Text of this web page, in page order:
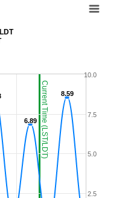
Current Time (LST/LDT)
6.89
6.89
8.59
8.59
2.5
5.0
7.5
10.0